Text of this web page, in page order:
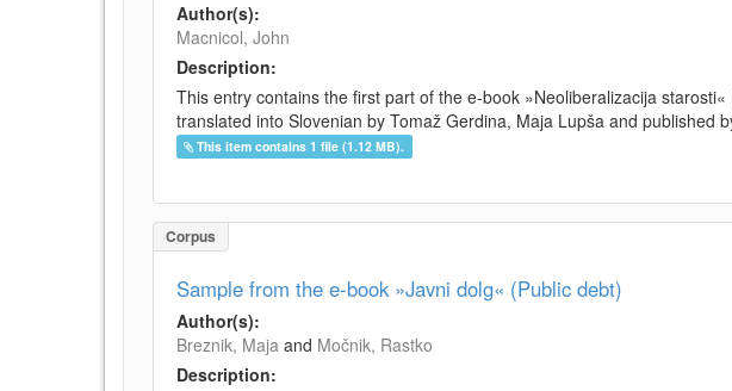
Author(s):
Macnicol, John
Description:
This entry contains the first part of the e-book »Neoliberalizacija
translated into Slovenian by Tomaž Gerdina, Maja Lupša and published
This item contains 1 file (1.12 MB).
Corpus
Sample from the e-book »Javni dolg« (Public debt)
Author(s):
Breznik, Maja and Močnik, Rastko
Description: